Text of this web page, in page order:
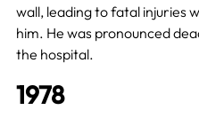
wall, leading to fatal injuries
him. He was pronounced
the hospital.
1978